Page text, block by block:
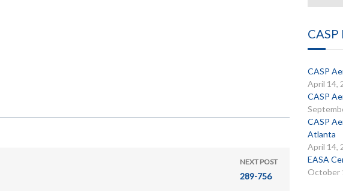
NEXT POST
289-756
CASP
CASP
April 14,
CASP
CASP
Atlanta
April 14,
EASA
October